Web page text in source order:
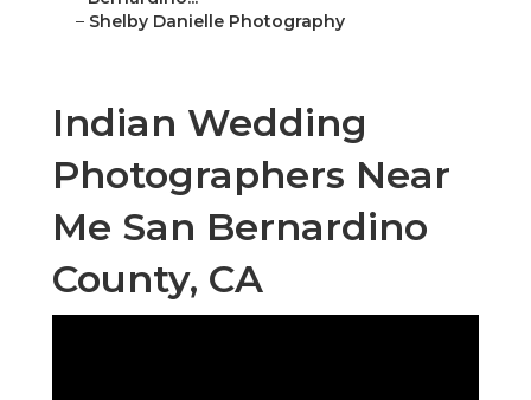
– Shelby Danielle Photography
Indian Wedding
Photographers Near
Me San Bernardino
County, CA